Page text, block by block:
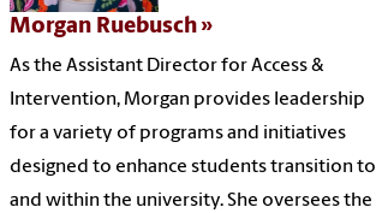
Morgan Ruebusch
As the Assistant Director for Access &
Intervention, Morgan provides leadership
for a variety of programs and initiatives
designed to enhance students transition to
and within the university. She oversees the